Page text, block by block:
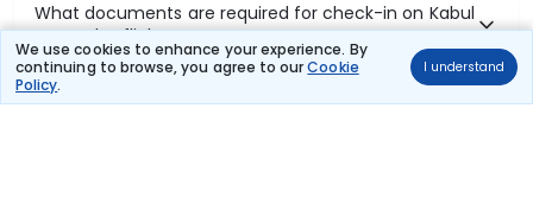
We use cookies to enhance your experience. By
continuing to browse, you agree to ourCookie
Policy.
I understand
What documents are required for check-in on Kabul
to Kunduz flights?